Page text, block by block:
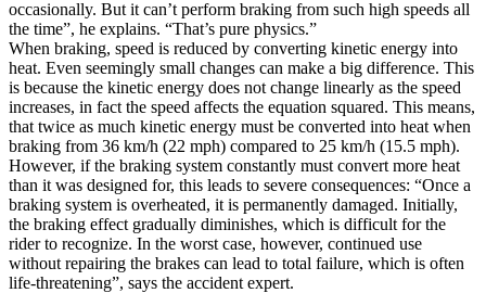
occasionally. But it can’t perform braking from such high speeds all
the time”, he explains. “That’s pure physics.”
When braking, speed is reduced by converting kinetic energy into
heat. Even seemingly small changes can make a big difference. This
is because the kinetic energy does not change linearly as the speed
increases, in fact the speed affects the equation squared. This means,
that twice as much kinetic energy must be converted into heat when
braking from 36 km/h (22 mph) compared to 25 km/h (15.5 mph).
However, if the braking system constantly must convert more heat
than it was designed for, this leads to severe consequences: “Once a
braking system is overheated, it is permanently damaged. Initially,
the braking effect gradually diminishes, which is difficult for the
rider to recognize. In the worst case, however, continued use
without repairing the brakes can lead to total failure, which is often
life-threatening”, says the accident expert.